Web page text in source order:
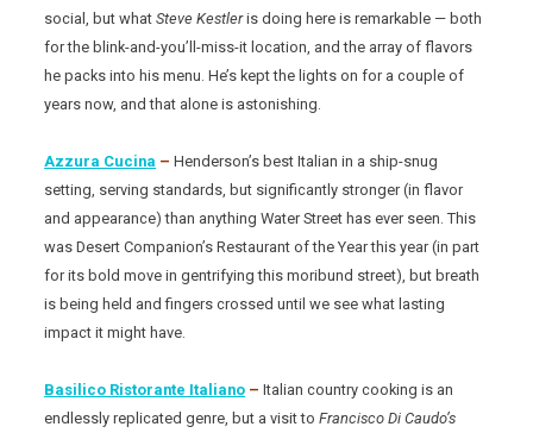
social, but whatSteve Kestleris doing here is remarkable — both
for the blink-and-you’ll-miss-it location, and the array of flavors
he packs into his menu. He’s kept the lights on for a couple of
years now, and that alone is astonishing.
Azzura Cucina –Henderson’s best Italian in a ship-snug
setting, serving standards, but significantly stronger (in flavor
and appearance) than anything Water Street has ever seen. This
was Desert Companion’s Restaurant of the Year this year (in part
for its bold move in gentrifying this moribund street), but breath
is being held and fingers crossed until we see what lasting
impact it might have.
Basilico Ristorante Italiano –Italian country cooking is an
endlessly replicated genre, but a visit toFrancisco Di Caudo’s